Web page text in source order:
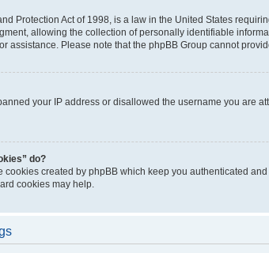
Protection Act of 1998, is a law in the United States
allowing the collection of personally identifiable
assistance. Please note that the phpBB Group cannot
your IP address or disallowed the username you are
do?
cookies created by phpBB which keep you authenticated
cookies may help.